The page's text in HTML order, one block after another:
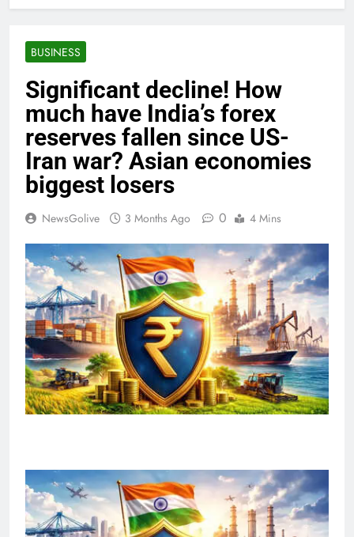
BUSINESS
Significant decline! How
much have India’s forex
reserves fallen since US-
Iran war? Asian economies
biggest losers
NewsGolive 3 Months Ago 0 4 Mins